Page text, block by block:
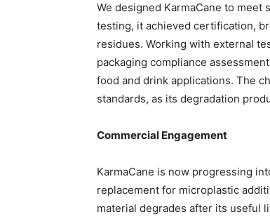
We designed KarmaCane to meet
testing, it achieved certification,
residues. Working with external
packaging compliance
food and drink applications. The
standards, as its degradation
Commercial Engagement
KarmaCane is now progressing
replacement for microplastic
material degrades after its useful